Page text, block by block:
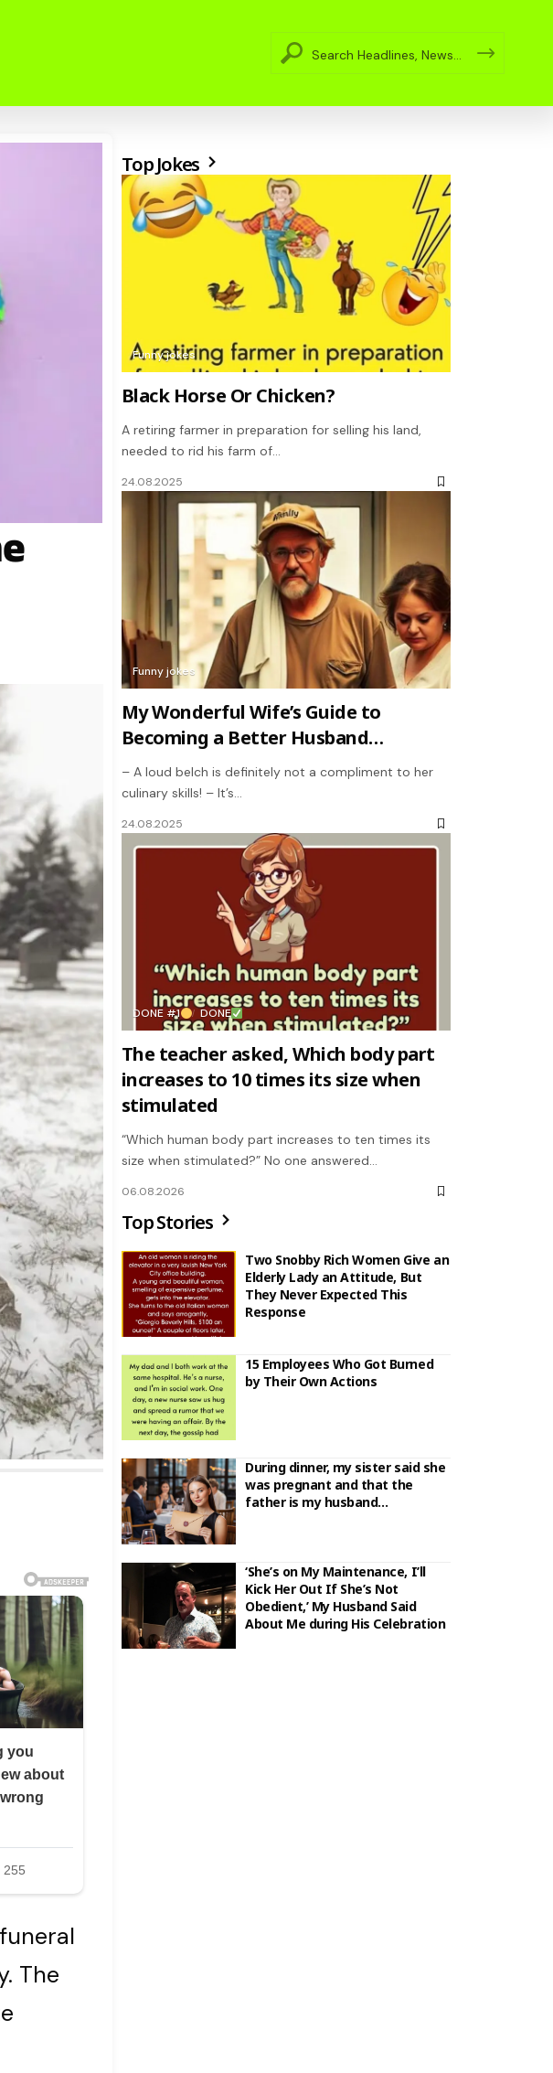
The
Top Jokes
Funny jokes
Black Horse Or Chicken?
A retiring farmer in preparation for selling his land,
needed to rid his farm of…
24.08.2025
Funny jokes
My Wonderful Wife’s Guide to
Becoming a Better Husband…
– A loud belch is definitely not a compliment to her
culinary skills! – It’s…
24.08.2025
DONE #1 DONE
The teacher asked, Which body part
increases to 10 times its size when
stimulated
“Which human body part increases to ten times its
size when stimulated?” No one answered…
06.08.2026
Top Stories
Two Snobby Rich Women Give an
Elderly Lady an Attitude, But
They Never Expected This
Response
15 Employees Who Got Burned
by Their Own Actions
During dinner, my sister said she
was pregnant and that the
father is my husband…
‘She’s on My Maintenance, I’ll
Kick Her Out If She’s Not
Obedient,’ My Husband Said
About Me during His Celebration